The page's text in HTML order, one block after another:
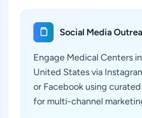
Social Media
Engage Medical Centers
United States via
or Facebook using
for multi-channel